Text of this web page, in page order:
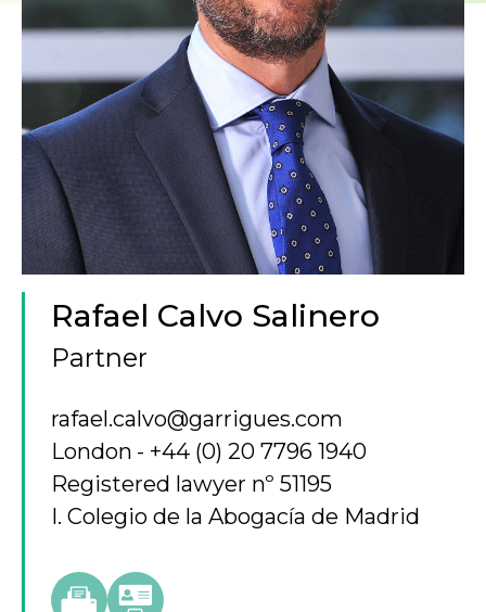
Rafael Calvo Salinero
Partner
rafael.calvo@garrigues.com
London
+44 (0) 20 7796 1940
Registered lawyer nº 51195
I. Colegio de la Abogacía de Madrid